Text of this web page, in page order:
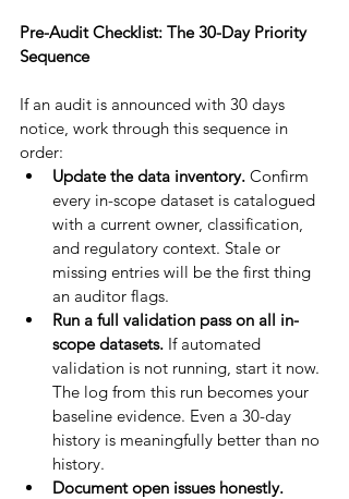
Pre-Audit Checklist: The 30-Day Priority
Sequence
If an audit is announced with 30 days
notice, work through this sequence in
order:
Update the data inventory. Confirm
every in-scope dataset is catalogued
with a current owner, classification,
and regulatory context. Stale or
missing entries will be the first thing
an auditor flags.
Run a full validation pass on all in-
scope datasets. If automated
validation is not running, start it now.
The log from this run becomes your
baseline evidence. Even a 30-day
history is meaningfully better than no
history.
Document open issues honestly.